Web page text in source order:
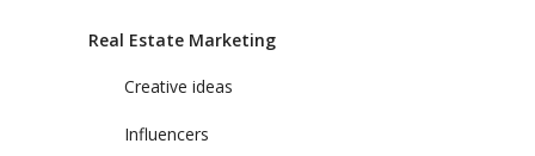
Real Estate Marketing
Creative ideas
Influencers